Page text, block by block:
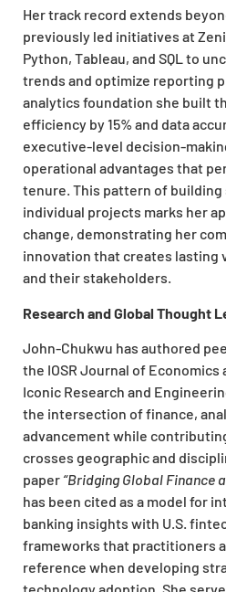
Her track record extends
previously led initiatives at
Python, Tableau, and SQL to
trends and optimize reporting
analytics foundation she built
efficiency by 15% and data
executive-level decision-
operational advantages that
tenure. This pattern of
individual projects marks her
change, demonstrating her
innovation that creates lasting
and their stakeholders.
Research and Global Thought
John-Chukwu has authored
the IOSR Journal of Economics
Iconic Research and
the intersection of finance,
advancement while
crosses geographic and
paper “Bridging Global Finance
has been cited as a model for
banking insights with U.S.
frameworks that practitioners
reference when developing